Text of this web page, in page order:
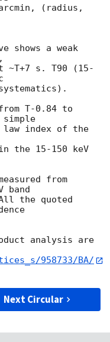
(radius,
shows a weak
~T+7 s. T90 (15-
T-0.84 to
law index of the
the 15-150 keV
from
band
the quoted
analysis are
958733/BA/
Next Circular